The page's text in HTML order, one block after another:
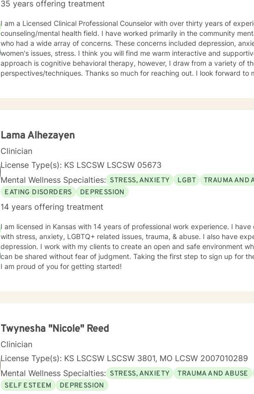
35 years offering treatment
I am a Licensed Clinical Professional Counselor with over thirty years of
counseling/mental health field. I have worked primarily in the community mental health setting with clients
who had a wide array of concerns. These concerns included depression, anxiety, grief/loss, trauma,
women's issues, stress. I think you will find me warm interactive and supportive. My primary counseling
approach is cognitive behavioral therapy, however, I draw from a variety of
perspectives/techniques. Thanks so much for reaching out. I look forward to meeting you. Together we
Lama Alhezayen
Clinician
License Type(s): KS LSCSW LSCSW 05673
Mental Wellness Specialties: STRESS, ANXIETY LGBT
TRAUMA AND
EATING DISORDERS
DEPRESSION
14 years offering treatment
I am licensed in Kansas with 14 years of professional work experience. I
with stress, anxiety, LGBTQ+ related issues, trauma, & abuse. I also have
depression. I work with my clients to create an open and safe environment
can be shared without fear of judgment. Taking the first step to sign up for
I am proud of you for getting started!
Twynesha "Nicole" Reed
Clinician
License Type(s): KS LSCSW LSCSW 3801, MO LCSW 2007010289
Mental Wellness Specialties: STRESS, ANXIETY TRAUMA AND ABUSE
SELF ESTEEM
DEPRESSION